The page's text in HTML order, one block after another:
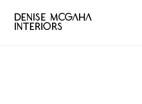
DENISE MCGAHA
INTERIORS